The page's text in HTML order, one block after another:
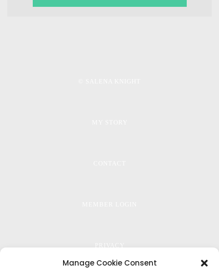
Manage Cookie Consent
PRIVACY